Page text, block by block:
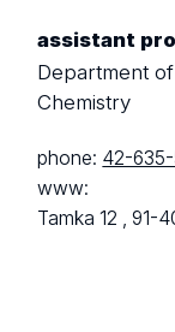
assistant
Department
Chemistry
phone: 42-
www:
Tamka 12 ,91-